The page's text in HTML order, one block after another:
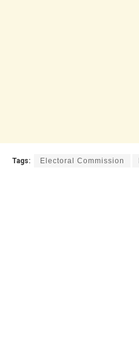
Tags: Electoral Commission